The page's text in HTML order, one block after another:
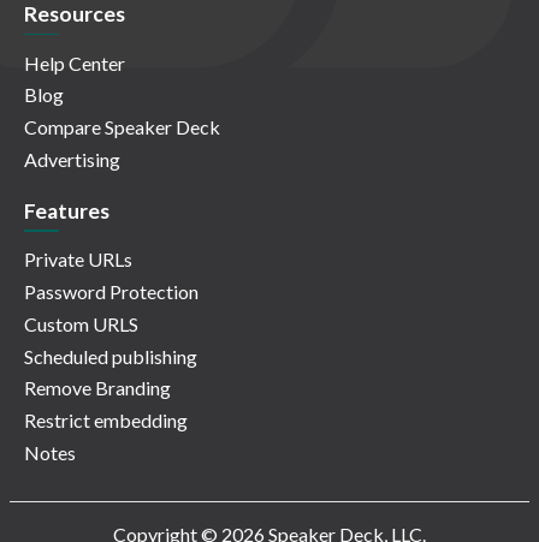
Resources
Help Center
Blog
Compare Speaker Deck
Advertising
Features
Private URLs
Password Protection
Custom URLS
Scheduled publishing
Remove Branding
Restrict embedding
Notes
Copyright © 2026 Speaker Deck, LLC.